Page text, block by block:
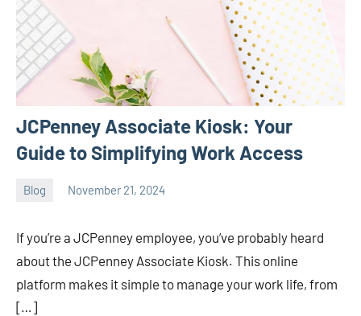
JCPenney Associate Kiosk: Your
Guide to Simplifying Work Access
Blog November 21, 2024
ystoday
If you’re a JCPenney employee, you’ve probably heard
about the JCPenney Associate Kiosk. This online
platform makes it simple to manage your work life, from
[…]